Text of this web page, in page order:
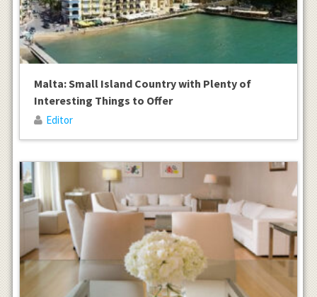
Malta: Small Island Country with Plenty of
Interesting Things to Offer
Editor